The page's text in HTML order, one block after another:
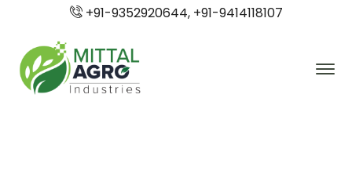
+91-9352920644, +91-9414118107